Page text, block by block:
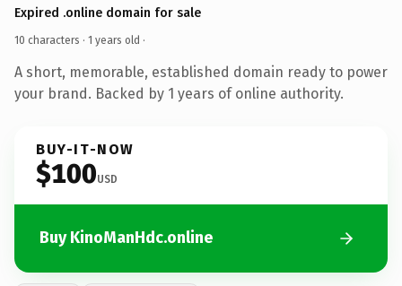
Expired .online domain for sale
10 characters · 1 years old ·
A short, memorable, established domain ready to power
your brand. Backed by 1 years of online authority.
BUY-IT-NOW
$100USD
Buy KinoManHdc.online